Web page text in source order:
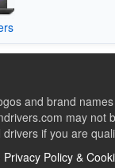
and brand
may not
if you are
Privacy Policy &